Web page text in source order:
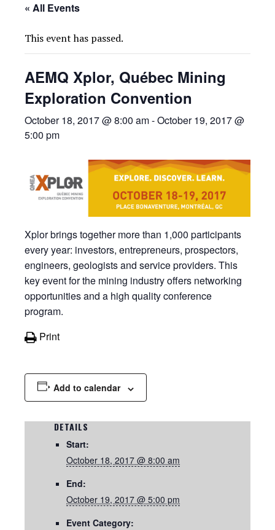
« All Events
This event has passed.
AEMQ Xplor, Québec Mining
Exploration Convention
October 18, 2017 @ 8:00 am-October 19, 2017 @
5:00 pm
Xplor brings together more than 1,000 participants
every year: investors, entrepreneurs, prospectors,
engineers, geologists and service providers. This
key event for the mining industry offers networking
opportunities and a high quality conference
program.
Print
Add to calendar
DETAILS
Start:
October 18, 2017 @ 8:00 am
End:
October 19, 2017 @ 5:00 pm
Event Category: